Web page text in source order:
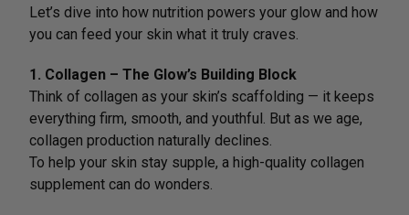
Let’s dive into how nutrition powers your glow and how
you can feed your skin what it truly craves.
1. Collagen – The Glow’s Building Block
Think of collagen as your skin’s scaffolding — it keeps
everything firm, smooth, and youthful. But as we age,
collagen production naturally declines.
To help your skin stay supple, a high-quality collagen
supplement can do wonders.